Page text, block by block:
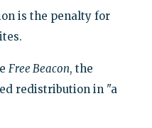
is the penalty for
Free Beacon, the
redistribution in "a